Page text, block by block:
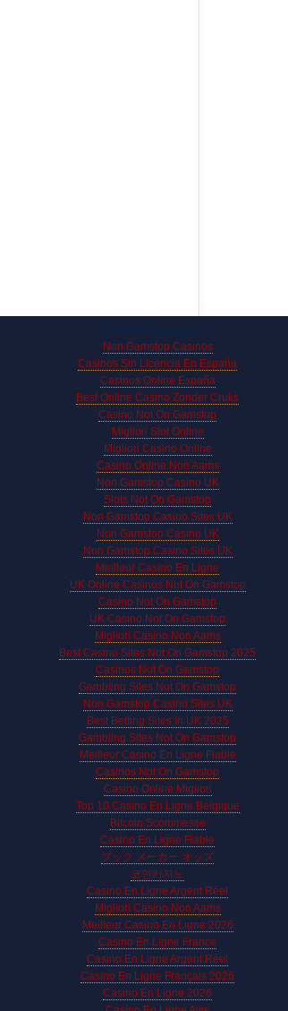
Online treasures
Non Gamstop Casinos
Casinos Sin Licencia En España
Casinos Online España
Best Online Casino Zonder Cruks
Casino Not On Gamstop
Migliori Slot Online
Migliori Casino Online
Casino Online Non Aams
Non Gamstop Casino UK
Slots Not On Gamstop
Non Gamstop Casino Sites UK
Non Gamstop Casino UK
Non Gamstop Casino Sites UK
Meilleur Casino En Ligne
UK Online Casinos Not On Gamstop
Casino Not On Gamstop
UK Casino Not On Gamstop
Migliori Casino Non Aams
Best Casino Sites Not On Gamstop 2025
Casinos Not On Gamstop
Gambling Sites Not On Gamstop
Non Gamstop Casino Sites UK
Best Betting Sites In UK 2025
Gambling Sites Not On Gamstop
Meilleur Casino En Ligne Fiable
Casinos Not On Gamstop
Casino Online Migliori
Top 10 Casino En Ligne Belgique
Bitcoin Scommesse
Casino En Ligne Fiable
ブック メーカー オッズ
코인카지노
Casino En Ligne Argent Réel
Migliori Casino Non Aams
Meilleur Casino En Ligne 2026
Casino En Ligne France
Casino En Ligne Argent Réel
Casino En Ligne Français 2026
Casino En Ligne 2026